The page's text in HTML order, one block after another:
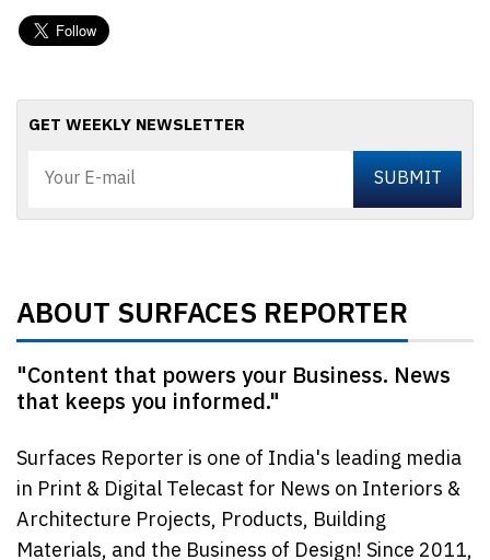
GET WEEKLY NEWSLETTER
ABOUT SURFACES REPORTER
"Content that powers your Business. News
that keeps you informed."
Surfaces Reporter is one of India's leading media
in Print & Digital Telecast for News on Interiors &
Architecture Projects, Products, Building
Materials, and the Business of Design! Since 2011,